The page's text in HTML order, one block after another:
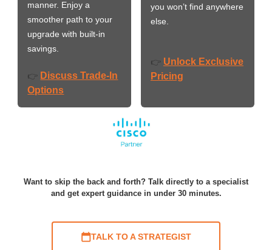
manner. Enjoy a
smoother path to your
upgrade with built-in
savings.
👉 Discuss Trade-In
Options
you won’t find anywhere
else.
👉 Unlock Exclusive
Pricing
Want to skip the back and forth? Talk directly to a specialist
and get expert guidance in under 30 minutes.
TALK TO A STRATEGIST